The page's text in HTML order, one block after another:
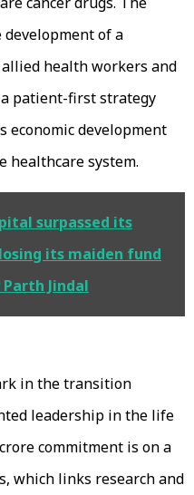
of a
health workers and
patient-first strategy
economic development
healthcare system.
surpassed its
its maiden fund
Parth Jindal
in the transition
leadership in the life
commitment is on a
which links research and